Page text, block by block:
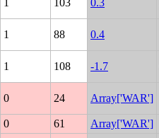
1 88 0.4
1 108 -1.7
0 24 Array['WAR']
0 61 Array['WAR']